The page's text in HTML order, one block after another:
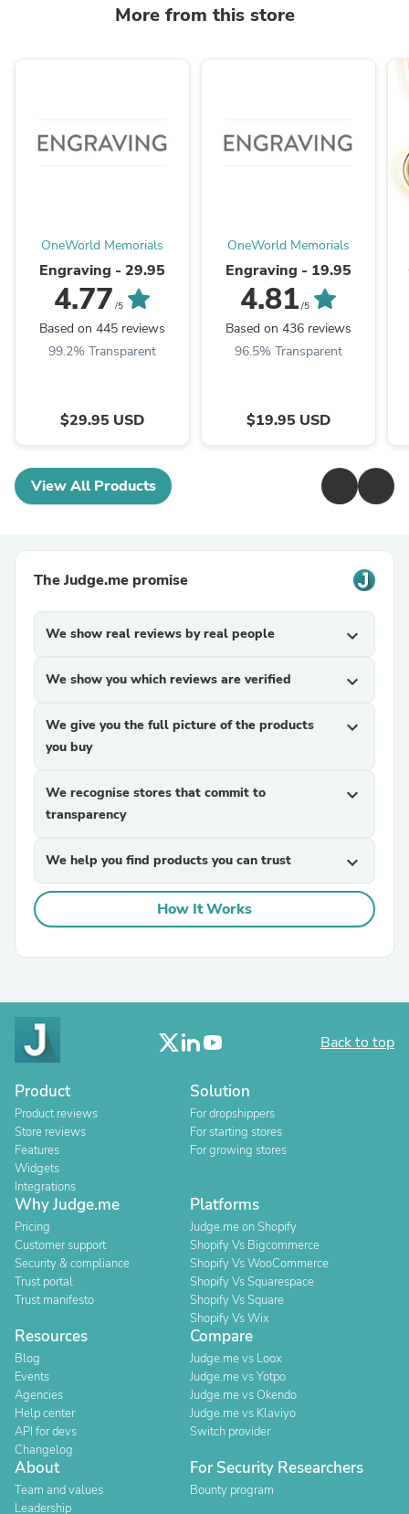
More from this store
OneWorld Memorials
Engraving - 29.95
4.77 /5
Based on 445 reviews
99.2% Transparent
$29.95 USD
OneWorld Memorials
Engraving - 19.95
4.81 /5
Based on 436 reviews
96.5% Transparent
$19.95 USD
View All Products
The Judge.me promise
We show real reviews by real people expand_more
We show you which reviews are verified expand_more
We give you the full picture of the products
you buy
expand_more
We recognise stores that commit to
transparency
expand_more
We help you find products you can trust expand_more
How It Works
Back to top
Product
Product reviews
Store reviews
Features
Widgets
Integrations
Solution
For dropshippers
For starting stores
For growing stores
Why Judge.me
Pricing
Customer support
Security & compliance
Trust portal
Trust manifesto
Platforms
Judge.me on Shopify
Shopify Vs Bigcommerce
Shopify Vs WooCommerce
Shopify Vs Squarespace
Shopify Vs Square
Shopify Vs Wix
Resources
Blog
Events
Agencies
Help center
API for devs
Changelog
Compare
Judge.me vs Loox
Judge.me vs Yotpo
Judge.me vs Okendo
Judge.me vs Klaviyo
Switch provider
About
Team and values
Leadership
For Security Researchers
Bounty program